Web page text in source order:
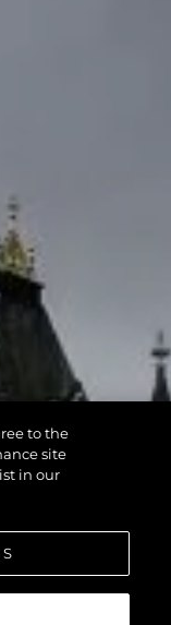
to the
site
in our